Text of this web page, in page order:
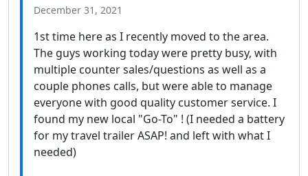
December 31, 2021
1st time here as I recently moved to the area.
The guys working today were pretty busy, with
multiple counter sales/questions as well as a
couple phones calls, but were able to manage
everyone with good quality customer service. I
found my new local "Go-To" ! (I needed a battery
for my travel trailer ASAP! and left with what I
needed)